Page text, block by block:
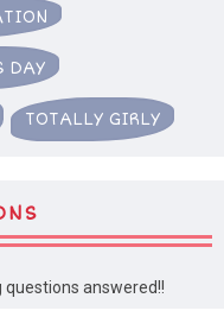
DAY
TOTALLY GIRLY
questions answered!!